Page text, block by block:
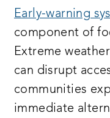
Early-warning
component of
Extreme
can disrupt
communities
immediate